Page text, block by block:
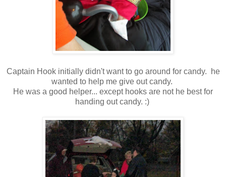
Captain Hook initially didn't want to go around for candy. he
wanted to help me give out candy.
He was a good helper... except hooks are not he best for
handing out candy. :)